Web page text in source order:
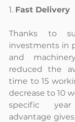
1. Fast Delivery
Thanks to
investments in
and
reduced the
time to 15
decrease to 10
specific
advantage